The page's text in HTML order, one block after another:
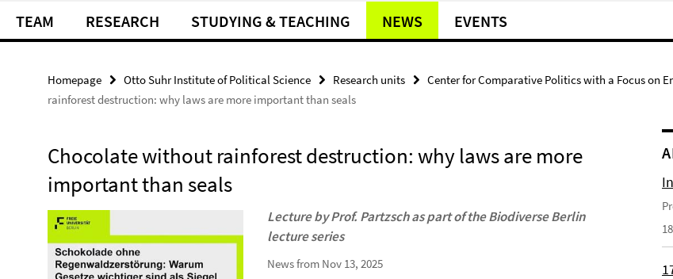
TEAM RESEARCH STUDYING & TEACHING NEWS EVENTS
Homepage Otto Suhr Institute of Political Science Research units Center for Comparative Politics with a Focus on
rainforest destruction: why laws are more important than seals
Chocolate without rainforest destruction: why laws are more
important than seals
Lecture by Prof. Partzsch as part of the Biodiverse Berlin
lecture series
News from Nov 13, 2025